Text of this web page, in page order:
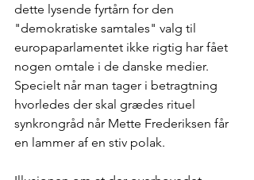
dette lysende fyrtårn for den
"demokratiske samtales" valg til
europaparlamentet ikke rigtig har fået
nogen omtale i de danske medier.
Specielt når man tager i betragtning
hvorledes der skal grædes rituel
synkrongråd når Mette Frederiksen får
en lammer af en stiv polak.